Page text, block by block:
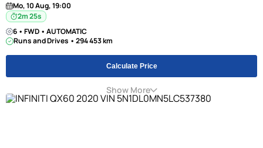
Mo, 10 Aug, 19:00
2m 24s
6 • FWD • AUTOMATIC
Runs and Drives • 294 453 km
Calculate Price
Show More